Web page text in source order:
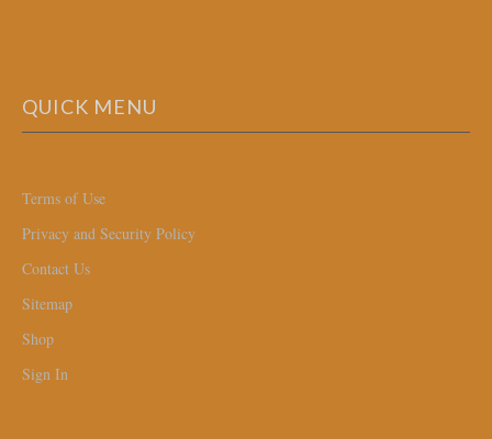
QUICK MENU
Terms of Use
Privacy and Security Policy
Contact Us
Sitemap
Shop
Sign In